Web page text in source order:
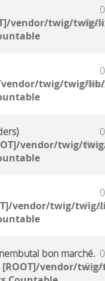
vendor/twig/twig/
0
vendor/twig/twig/
0
vendor/twig/
0
vendor/twig/twig/
0
bon marché.
[ROOT]/vendor/
0